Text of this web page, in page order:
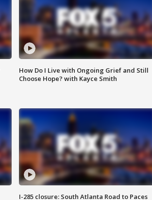
How Do I Live with Ongoing Grief and Still
Choose Hope? with Kayce Smith
I-285 closure: South Atlanta Road to Paces